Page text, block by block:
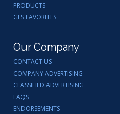
PRODUCTS
GLS FAVORITES
Our Company
CONTACT US
COMPANY ADVERTISING
CLASSIFIED ADVERTISING
FAQS
ENDORSEMENTS